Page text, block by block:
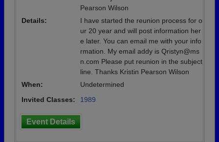
Pearson Wilson
Details:
I have started the reunion process for o
ur 20 year and will post information her
e later. You can email me with your info
rmation. My email addy is Qristyn@ms
n.com Please put reunion in the subject
line. Thanks Kristin Pearson Wilson
When:
Undetermined
Invited Classes:
1989
Event Details